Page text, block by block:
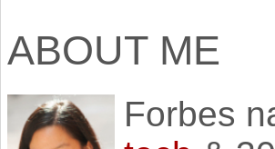
ABOUT ME
Forbes